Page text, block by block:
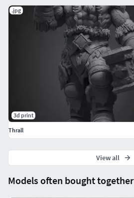
Models often bought together
.jpg
3d print
Thrall
View all